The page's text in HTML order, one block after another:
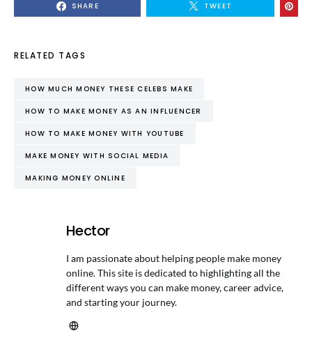
SHARE TWEET
RELATED TAGS
HOW MUCH MONEY THESE CELEBS MAKE
HOW TO MAKE MONEY AS AN INFLUENCER
HOW TO MAKE MONEY WITH YOUTUBE
MAKE MONEY WITH SOCIAL MEDIA
MAKING MONEY ONLINE
Hector
I am passionate about helping people make money
online. This site is dedicated to highlighting all the
different ways you can make money, career advice,
and starting your journey.